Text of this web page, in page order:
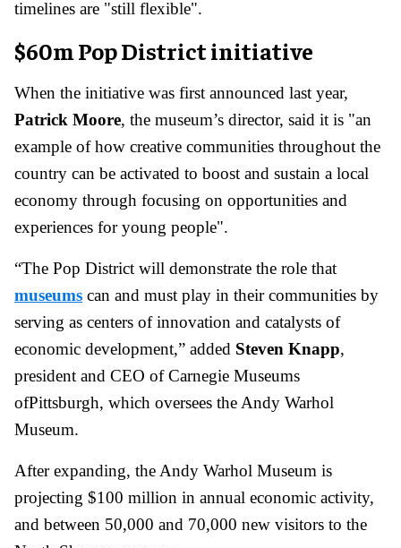
timelines are "still flexible".
$60m Pop District initiative
When the initiative was first announced last year,
Patrick Moore, the museum’s director, said it is "an
example of how creative communities throughout the
country can be activated to boost and sustain a local
economy through focusing on opportunities and
experiences for young people".
“The Pop District will demonstrate the role that
museums can and must play in their communities by
serving as centers of innovation and catalysts of
economic development,” added Steven Knapp,
president and CEO of Carnegie Museums
ofPittsburgh, which oversees the Andy Warhol
Museum.
After expanding, the Andy Warhol Museum is
projecting $100 million in annual economic activity,
and between 50,000 and 70,000 new visitors to the